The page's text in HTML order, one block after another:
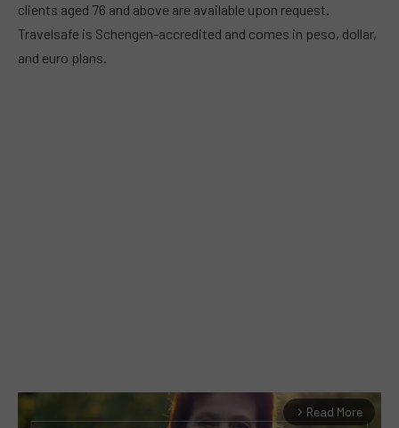
clients aged 76 and above are available upon request.
Travelsafe is Schengen-accredited and comes in peso, dollar,
and euro plans.
arrow_forward_ios Read More